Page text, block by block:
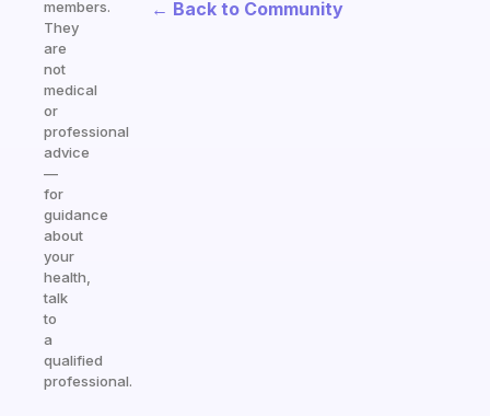
members.
They
are
not
medical
or
professional
advice
—
for
guidance
about
your
health,
talk
to
a
qualified
professional.
← Back to Community